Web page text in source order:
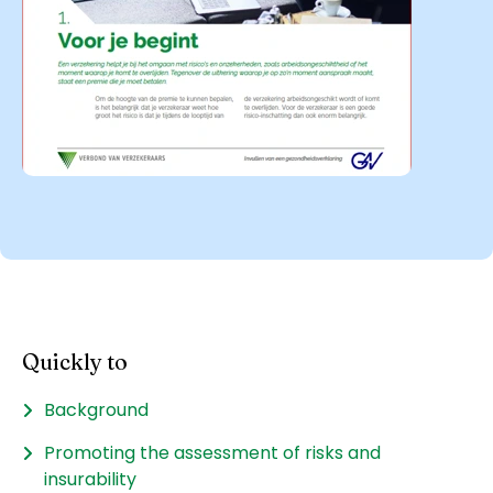
Quickly to
Background
Promoting the assessment of risks and
insurability